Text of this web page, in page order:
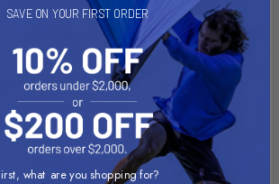
Additional nylon cord, Coated
Cable Kit (may not be compatible w/ every
Kit, Hardware installation kit with
NOT INCLUDED
SAVE ON YOUR FIRST ORDER
what are you shopping for?